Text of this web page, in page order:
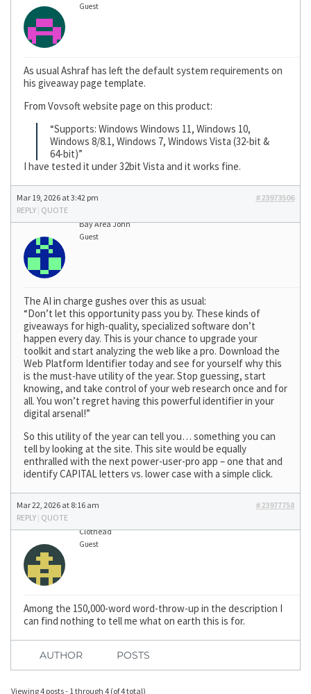
Guest
As usual Ashraf has left the default system requirements on
his giveaway page template.
From Vovsoft website page on this product:
“Supports: Windows Windows 11, Windows 10,
Windows 8/8.1, Windows 7, Windows Vista (32-bit &
64-bit)”
I have tested it under 32bit Vista and it works fine.
Mar 19, 2026 at 3:42 pm
#23973506
REPLY | QUOTE
Bay Area John
Guest
The AI in charge gushes over this as usual:
“Don’t let this opportunity pass you by. These kinds of
giveaways for high-quality, specialized software don’t
happen every day. This is your chance to upgrade your
toolkit and start analyzing the web like a pro. Download the
Web Platform Identifier today and see for yourself why this
is the must-have utility of the year. Stop guessing, start
knowing, and take control of your web research once and for
all. You won’t regret having this powerful identifier in your
digital arsenal!”
So this utility of the year can tell you… something you can
tell by looking at the site. This site would be equally
enthralled with the next power-user-pro app – one that and
identify CAPITAL letters vs. lower case with a simple click.
Mar 22, 2026 at 8:16 am
#23977758
REPLY | QUOTE
Clothead
Guest
Among the 150,000-word word-throw-up in the description I
can find nothing to tell me what on earth this is for.
AUTHOR POSTS
Viewing 4 posts - 1 through 4 (of 4 total)